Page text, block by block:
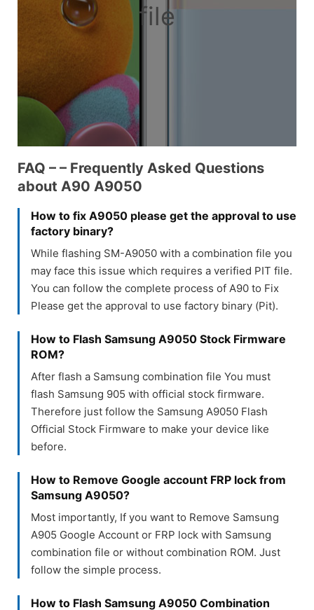
file
FAQ – – Frequently Asked Questions
about A90 A9050
How to fix A9050 please get the approval to use
factory binary?
While flashing SM-A9050 with a combination file you
may face this issue which requires a verified PIT file.
You can follow the complete process of A90 to Fix
Please get the approval to use factory binary (Pit).
How to Flash Samsung A9050 Stock Firmware
ROM?
After flash a Samsung combination file You must
flash Samsung 905 with official stock firmware.
Therefore just follow the Samsung A9050 Flash
Official Stock Firmware to make your device like
before.
How to Remove Google account FRP lock from
Samsung A9050?
Most importantly, If you want to Remove Samsung
A905 Google Account or FRP lock with Samsung
combination file or without combination ROM. Just
follow the simple process.
How to Flash Samsung A9050 Combination